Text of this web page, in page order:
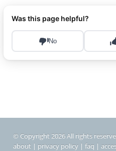
© Copyright 2026 All rights
about | privacy policy | faq |